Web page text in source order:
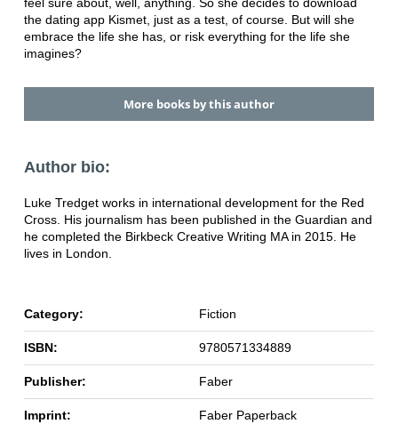
the dating app Kismet, just as a test, of course. But will she
embrace the life she has, or risk everything for the life she
imagines?
More books by this author
Author bio:
Luke Tredget works in international development for the Red
Cross. His journalism has been published in the Guardian and
he completed the Birkbeck Creative Writing MA in 2015. He
lives in London.
Category: Fiction
ISBN: 9780571334889
Publisher: Faber
Imprint: Faber Paperback